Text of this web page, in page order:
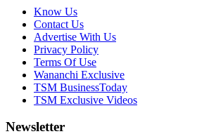
Know Us
Contact Us
Advertise With Us
Privacy Policy
Terms Of Use
Wananchi Exclusive
TSM BusinessToday
TSM Exclusive Videos
Newsletter